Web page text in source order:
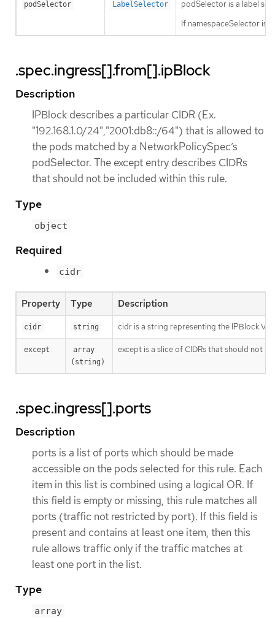
podSelector LabelSelector
podSelector is a label
If namespaceSelector is
.spec.ingress[].from[].ipBlock
Description
IPBlock describes a particular CIDR (Ex.
"192.168.1.0/24","2001:db8::/64") that is allowed to
the pods matched by a NetworkPolicySpec’s
podSelector. The except entry describes CIDRs
that should not be included within this rule.
Type
object
Required
cidr
Property Type Description
cidr string cidr is a string representing the IPBlock
except
array
(string)
except is a slice of CIDRs that should not
.spec.ingress[].ports
Description
ports is a list of ports which should be made
accessible on the pods selected for this rule. Each
item in this list is combined using a logical OR. If
this field is empty or missing, this rule matches all
ports (traffic not restricted by port). If this field is
present and contains at least one item, then this
rule allows traffic only if the traffic matches at
least one port in the list.
Type
array